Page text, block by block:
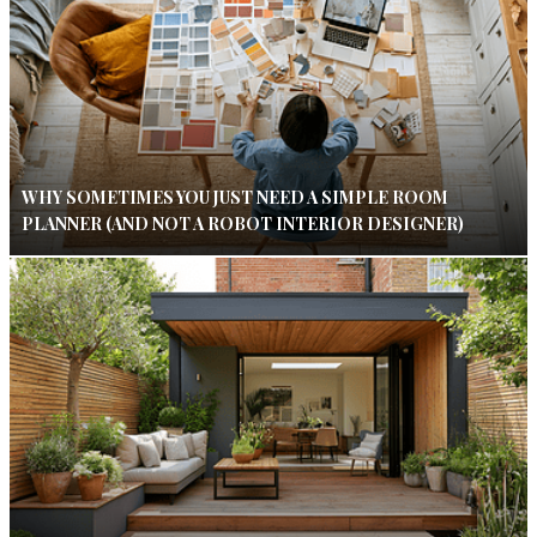
WHY SOMETIMES YOU JUST NEED A SIMPLE ROOM
PLANNER (AND NOT A ROBOT INTERIOR DESIGNER)